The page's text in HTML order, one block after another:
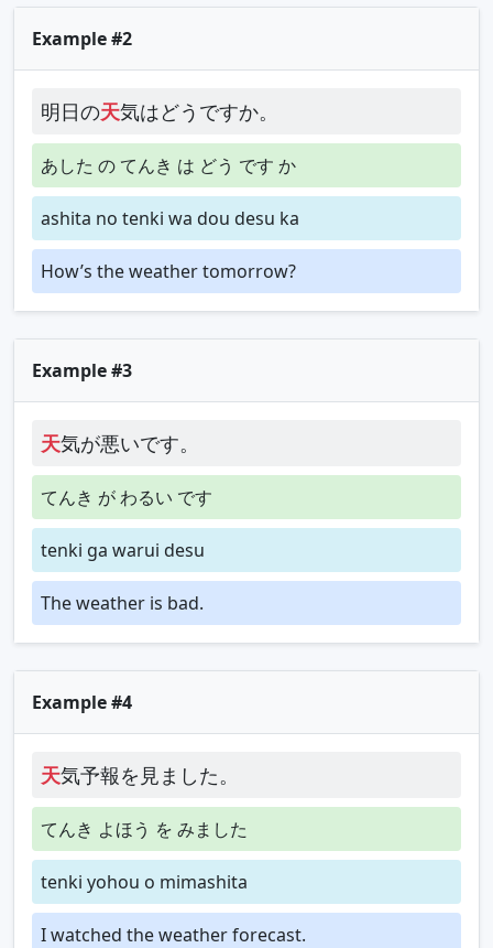
Example #2
明日の天気はどうですか。
あした の てんき は どう です か
ashita no tenki wa dou desu ka
How’s the weather tomorrow?
Example #3
天気が悪いです。
てんき が わるい です
tenki ga warui desu
The weather is bad.
Example #4
天気予報を見ました。
てんき よほう を みました
tenki yohou o mimashita
I watched the weather forecast.